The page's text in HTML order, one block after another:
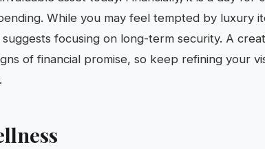
While you may feel tempted by luxury
focusing on long-term security. A
of financial promise, so keep refining your